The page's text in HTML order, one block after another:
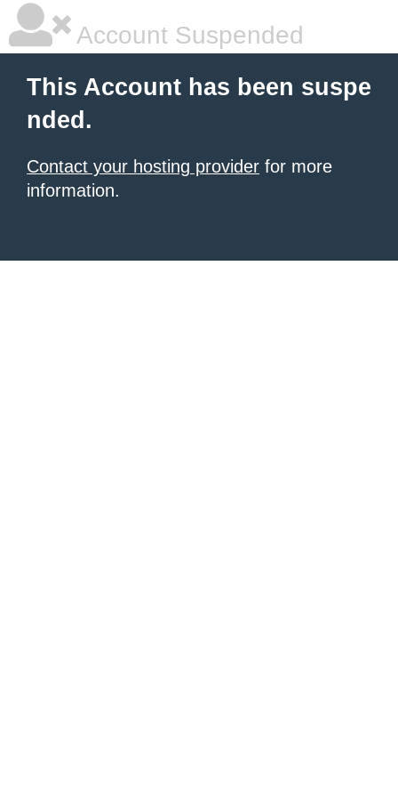
Account Suspended
This Account has been suspe
nded.
Contact your hosting provider for more
information.